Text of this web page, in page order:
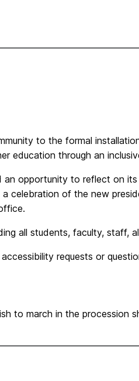
to the formal
education through an
opportunity to reflect on
of the new
all students, faculty, staff,
requests or
to march in the procession